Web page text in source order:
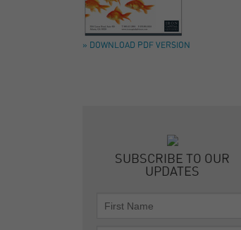
» DOWNLOAD PDF VERSION
SUBSCRIBE TO OUR
UPDATES